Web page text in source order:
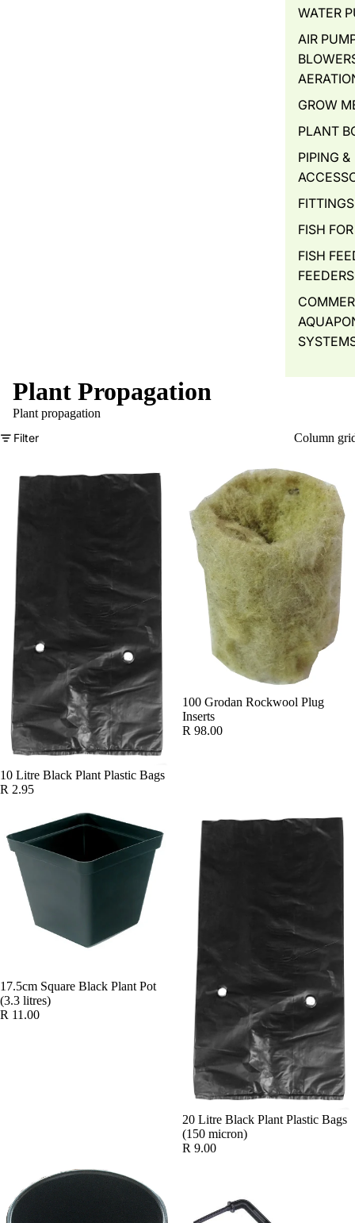
WATER
AIR
GROW
PLANT
PIPING &
FITTINGS
FISH
FISH
FEEDERS
Plant Propagation
Plant propagation
Filter
Column
10 Litre Black Plant Plastic Bags
R 2.95
100 Grodan Rockwool Plug
Inserts
R 98.00
17.5cm Square Black Plant Pot
(3.3 litres)
R 11.00
20 Litre Black Plant Plastic Bags
(150 micron)
R 9.00